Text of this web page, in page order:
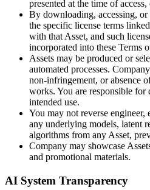
presented at the time of
By downloading, accessing,
the specific license terms
with that Asset, and such
incorporated into these Terms
Assets may be produced or
automated processes.
non-infringement, or absence
works. You are responsible
intended use.
You may not reverse
any underlying models, latent
algorithms from any Asset,
Company may showcase
and promotional materials.
AI System Transparency